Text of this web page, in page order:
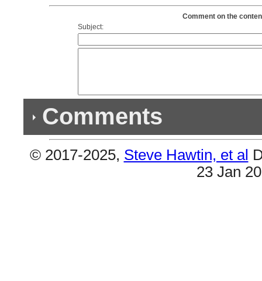
Comment on the
Subject:
Comments
Previous
© 2017-2025, Steve Hawtin, et al
23 Jan